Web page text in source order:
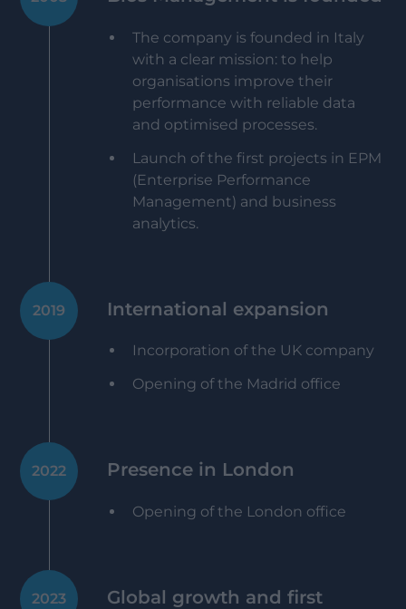
The company is founded in Italy
with a clear mission: to help
organisations improve their
performance with reliable data
and optimised processes.
Launch of the first projects in EPM
(Enterprise Performance
Management) and business
analytics.
International expansion
2019
Incorporation of the UK company
Opening of the Madrid office
Presence in London
2022
Opening of the London office
Global growth and first
2023